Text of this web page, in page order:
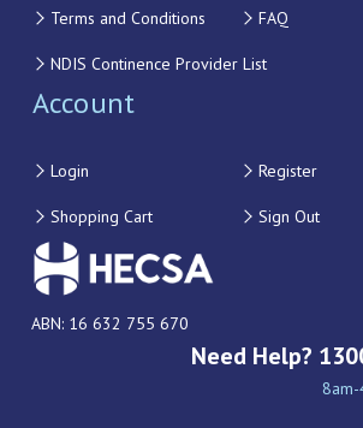
Terms and Conditions FAQ
NDIS Continence Provider List
Account
Login Register
Shopping Cart Sign Out
ABN: 16 632 755 670
Need Help?
8am-